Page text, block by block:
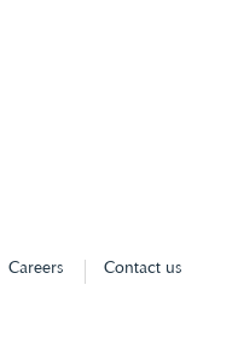
Careers Contact us